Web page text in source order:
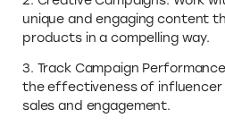
unique and engaging content
products in a compelling way.
3. Track Campaign
the effectiveness of influencer
sales and engagement.